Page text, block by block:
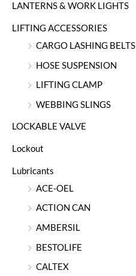
LANTERNS & WORK LIGHTS
LIFTING ACCESSORIES
CARGO LASHING BELTS
HOSE SUSPENSION
LIFTING CLAMP
WEBBING SLINGS
LOCKABLE VALVE
Lockout
Lubricants
ACE-OEL
ACTION CAN
AMBERSIL
BESTOLIFE
CALTEX